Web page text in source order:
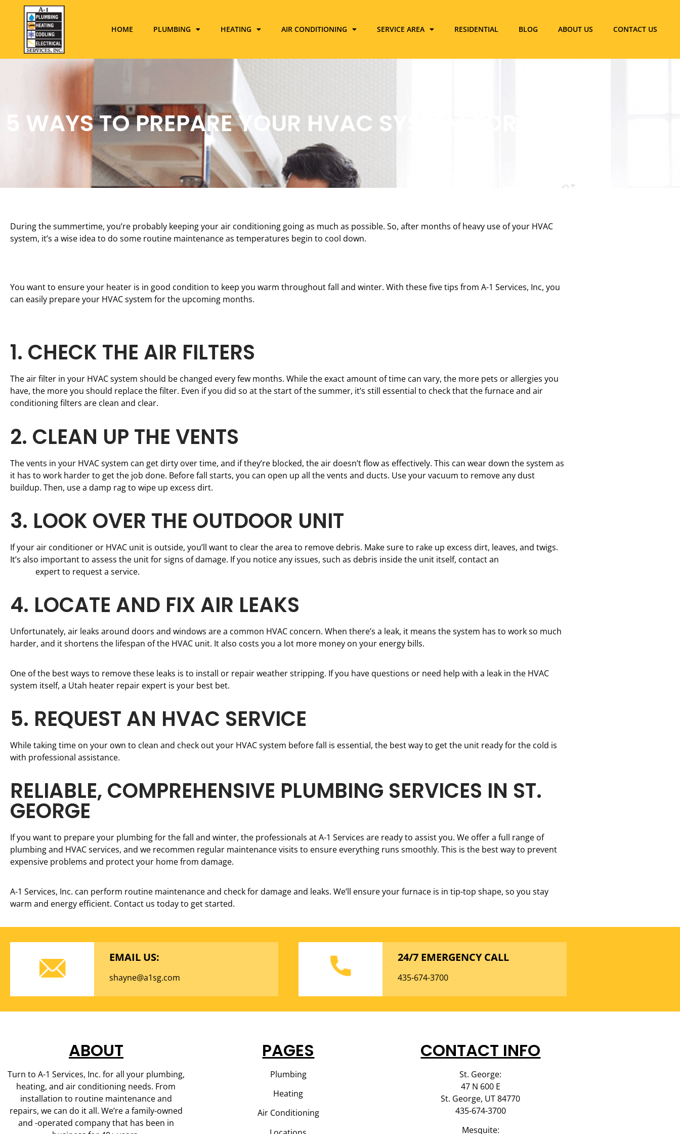
HOME PLUMBING HEATING AIR CONDITIONING SERVICE AREA RESIDENTIAL BLOG ABOUT US CONTACT US
5 WAYS TO PREPARE YOUR HVAC SYSTEM FOR FALL
During the summertime, you’re probably keeping your air conditioning going as much as possible. So, after months of heavy use of your HVAC
system, it’s a wise idea to do some routine maintenance as temperatures begin to cool down.
You want to ensure your heater is in good condition to keep you warm throughout fall and winter. With these five tips from A-1 Services, Inc, you
can easily prepare your HVAC system for the upcoming months.
1. CHECK THE AIR FILTERS
The air filter in your HVAC system should be changed every few months. While the exact amount of time can vary, the more pets or allergies you
have, the more you should replace the filter. Even if you did so at the start of the summer, it’s still essential to check that the furnace and air
conditioning filters are clean and clear.
2. CLEAN UP THE VENTS
The vents in your HVAC system can get dirty over time, and if they’re blocked, the air doesn’t flow as effectively. This can wear down the system as
it has to work harder to get the job done. Before fall starts, you can open up all the vents and ducts. Use your vacuum to remove any dust
buildup. Then, use a damp rag to wipe up excess dirt.
3. LOOK OVER THE OUTDOOR UNIT
If your air conditioner or HVAC unit is outside, you’ll want to clear the area to remove debris. Make sure to rake up excess dirt, leaves, and twigs.
It’s also important to assess the unit for signs of damage. If you notice any issues, such as debris inside the unit itself, contact an
expert to request a service.
4. LOCATE AND FIX AIR LEAKS
Unfortunately, air leaks around doors and windows are a common HVAC concern. When there’s a leak, it means the system has to work so much
harder, and it shortens the lifespan of the HVAC unit. It also costs you a lot more money on your energy bills.
One of the best ways to remove these leaks is to install or repair weather stripping. If you have questions or need help with a leak in the HVAC
system itself, a Utah heater repair expert is your best bet.
5. REQUEST AN HVAC SERVICE
While taking time on your own to clean and check out your HVAC system before fall is essential, the best way to get the unit ready for the cold is
with professional assistance.
RELIABLE, COMPREHENSIVE PLUMBING SERVICES IN ST.
GEORGE
If you want to prepare your plumbing for the fall and winter, the professionals at A-1 Services are ready to assist you. We offer a full range of
plumbing and HVAC services, and we recommen regular maintenance visits to ensure everything runs smoothly. This is the best way to prevent
expensive problems and protect your home from damage.
A-1 Services, Inc. can perform routine maintenance and check for damage and leaks. We’ll ensure your furnace is in tip-top shape, so you stay
warm and energy efficient. Contact us today to get started.
EMAIL US:
shayne@a1sg.com
24/7 EMERGENCY CALL
435-674-3700
ABOUT
Turn to A-1 Services, Inc. for all your plumbing,
heating, and air conditioning needs. From
installation to routine maintenance and
repairs, we can do it all. We’re a family-owned
and -operated company that has been in
PAGES
Plumbing
Heating
Air Conditioning
CONTACT INFO
St. George:
47 N 600 E
St. George, UT 84770
435-674-3700
Mesquite: